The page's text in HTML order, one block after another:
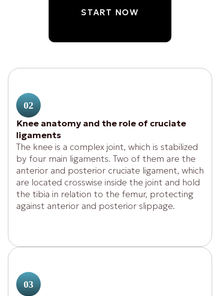
START NOW
02
Knee anatomy and the role of cruciate
ligaments
The knee is a complex joint, which is stabilized
by four main ligaments. Two of them are the
anterior and posterior cruciate ligament, which
are located crosswise inside the joint and hold
the tibia in relation to the femur, protecting
against anterior and posterior slippage.
03